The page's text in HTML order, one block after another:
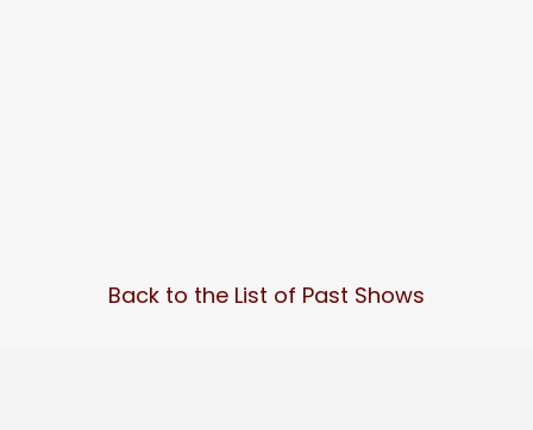
Back to the List of Past Shows